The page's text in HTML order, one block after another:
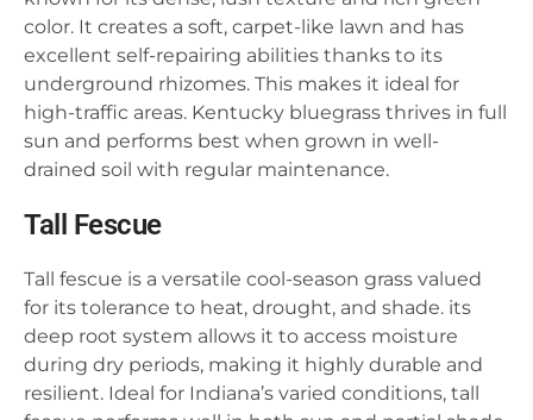
color. It creates a soft, carpet-like lawn and has
excellent self-repairing abilities thanks to its
underground rhizomes. This makes it ideal for
high-traffic areas. Kentucky bluegrass thrives in full
sun and performs best when grown in well-
drained soil with regular maintenance.
Tall Fescue
Tall fescue is a versatile cool-season grass valued
for its tolerance to heat, drought, and shade. its
deep root system allows it to access moisture
during dry periods, making it highly durable and
resilient. Ideal for Indiana’s varied conditions, tall